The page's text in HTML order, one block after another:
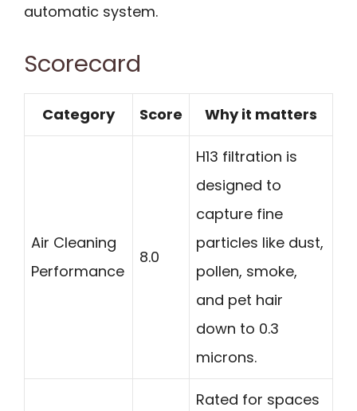
automatic system.
Scorecard
Category Score Why it matters
Air Cleaning
Performance
8.0
H13 filtration is
designed to
capture fine
particles like dust,
pollen, smoke,
and pet hair
down to 0.3
microns.
Rated for spaces